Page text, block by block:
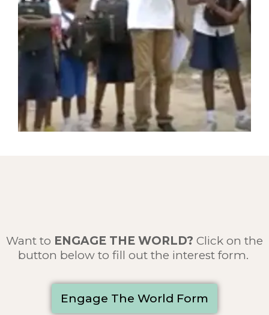
Want to ENGAGE THE WORLD? Click on the
button below to fill out the interest form.
Engage The World Form